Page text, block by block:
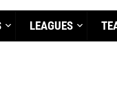
LEAGUES